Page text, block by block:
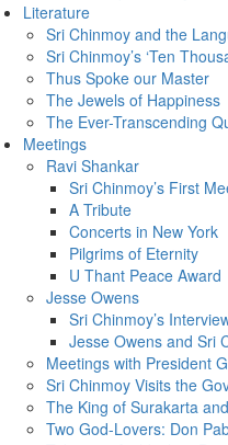
Literature
Sri Chinmoy and the
Sri Chinmoy’s ‘Ten
Thus Spoke our Master
The Jewels of Happiness
The Ever-Transcending
Meetings
Ravi Shankar
Sri Chinmoy’s First
A Tribute
Concerts in New York
Pilgrims of Eternity
U Thant Peace Award
Jesse Owens
Sri Chinmoy’s
Jesse Owens and Sri
Meetings with President
Sri Chinmoy Visits the
The King of Surakarta
Two God-Lovers: Don